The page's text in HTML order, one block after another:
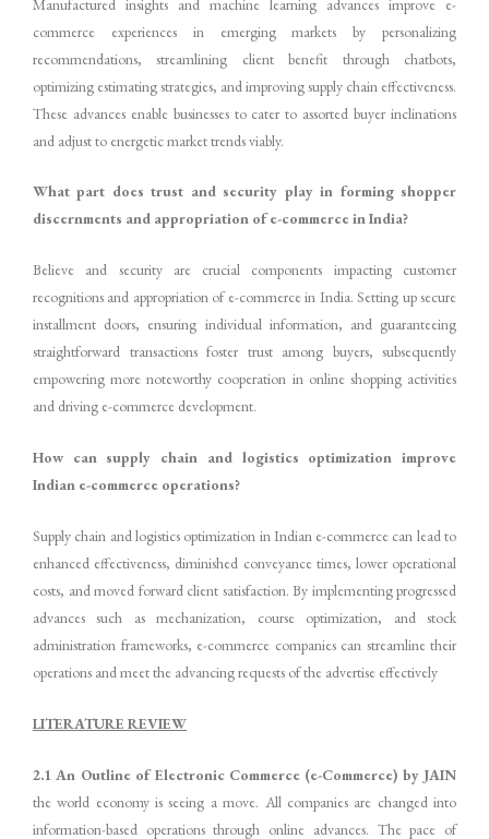
Manufactured insights and machine learning advances improve e-
commerce experiences in emerging markets by personalizing
recommendations, streamlining client benefit through chatbots,
optimizing estimating strategies, and improving supply chain effectiveness.
These advances enable businesses to cater to assorted buyer inclinations
and adjust to energetic market trends viably.
What part does trust and security play in forming shopper
discernments and appropriation of e-commerce in India?
Believe and security are crucial components impacting customer
recognitions and appropriation of e-commerce in India. Setting up secure
installment doors, ensuring individual information, and guaranteeing
straightforward transactions foster trust among buyers, subsequently
empowering more noteworthy cooperation in online shopping activities
and driving e-commerce development.
How can supply chain and logistics optimization improve
Indian e-commerce operations?
Supply chain and logistics optimization in Indian e-commerce can lead to
enhanced effectiveness, diminished conveyance times, lower operational
costs, and moved forward client satisfaction. By implementing progressed
advances such as mechanization, course optimization, and stock
administration frameworks, e-commerce companies can streamline their
operations and meet the advancing requests of the advertise effectively
LITERATURE REVIEW
2.1 An Outline of Electronic Commerce (e-Commerce) by JAIN
the world economy is seeing a move. All companies are changed into
information-based operations through online advances. The pace of